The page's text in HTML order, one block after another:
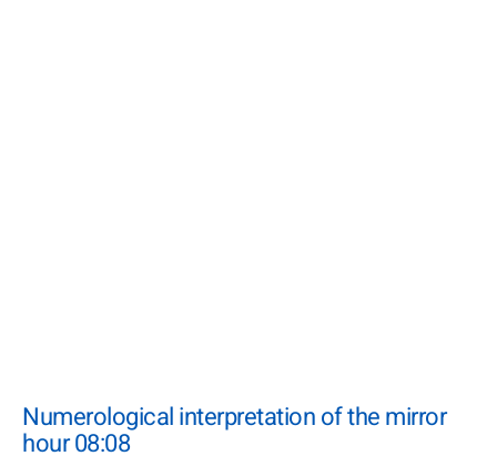
Numerological interpretation of the mirror
hour 08:08